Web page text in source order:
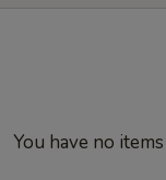
You have no